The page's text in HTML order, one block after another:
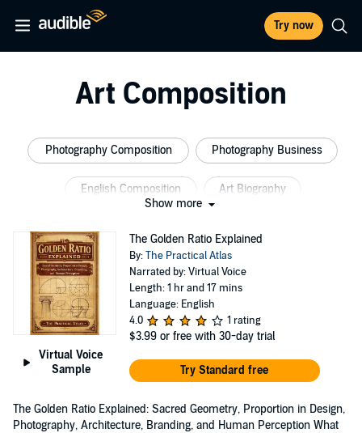
Try now
Art Composition
Photography Composition Photography Business
English Composition Art Biography
Show more
Virtual Voice
Sample
The Golden Ratio Explained
By:The Practical Atlas
Narrated by: Virtual Voice
Length: 1 hr and 17 mins
Language: English
4.0
1 rating
$3.99 or free with 30-day trial
Try Standard free
The Golden Ratio Explained: Sacred Geometry, Proportion in Design,
Photography, Architecture, Branding, and Human Perception What